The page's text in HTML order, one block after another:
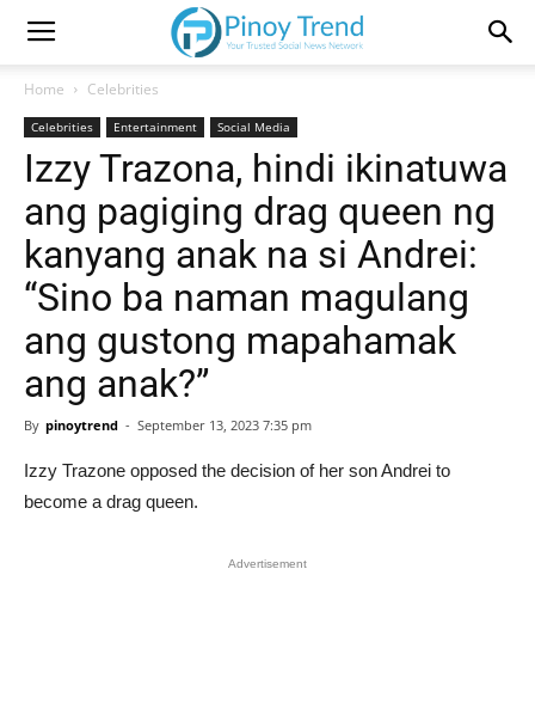
Home Celebrities
Celebrities Entertainment Social Media
Izzy Trazona, hindi ikinatuwa
ang pagiging drag queen ng
kanyang anak na si Andrei:
“Sino ba naman magulang
ang gustong mapahamak
ang anak?”
By pinoytrend - September 13, 2023 7:35 pm
Izzy Trazone opposed the decision of her son Andrei to
become a drag queen.
Advertisement